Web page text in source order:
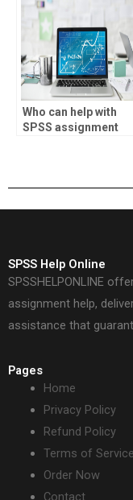
Who can help with
SPSS assignment
SPSS Help Online
SPSSHELPONLINE
assignment help,
assistance that
Pages
Home
Privacy Policy
Refund Policy
Terms of Service
Order Now
Contact